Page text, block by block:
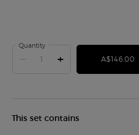
Quantity
+ A$146.00
This set contains